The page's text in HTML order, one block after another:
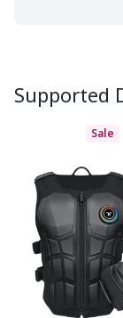
Supported
Sale